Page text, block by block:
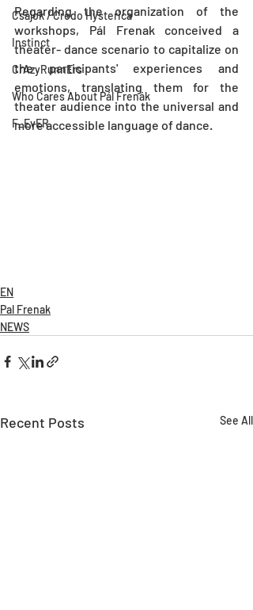
Csajok / Credo Hysterica
Instinct
CrAzyRunnErs
Who Cares About Pál Frenák
F_EvER
Regarding the organization of the
workshops, Pál Frenak conceived a
theater- dance scenario to capitalize on
the participants' experiences and
emotions, translating them for the
theater audience into the universal and
more accessible language of dance.
EN
Pal Frenak
NEWS
Recent Posts See All